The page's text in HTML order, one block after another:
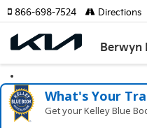
Berwyn
866-698-7524 Directions
What's Your
Get your Kelley Blue